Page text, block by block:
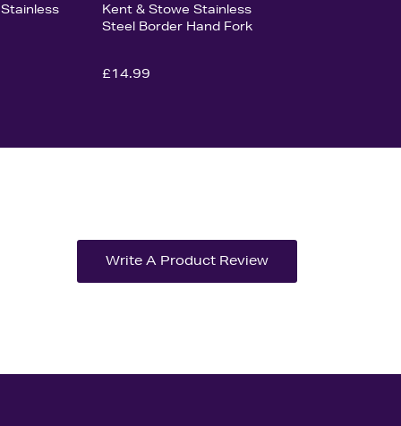
Kent & Stowe Stainless
Steel Border Hand Fork
£14.99